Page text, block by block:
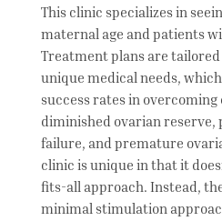
This clinic specializes in
maternal age and patients
Treatment plans are tailored
unique medical needs,
success rates in overcoming
diminished ovarian
failure, and premature
clinic is unique in that it
fits-all approach. Instead,
minimal stimulation